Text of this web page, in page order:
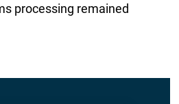
processing remained